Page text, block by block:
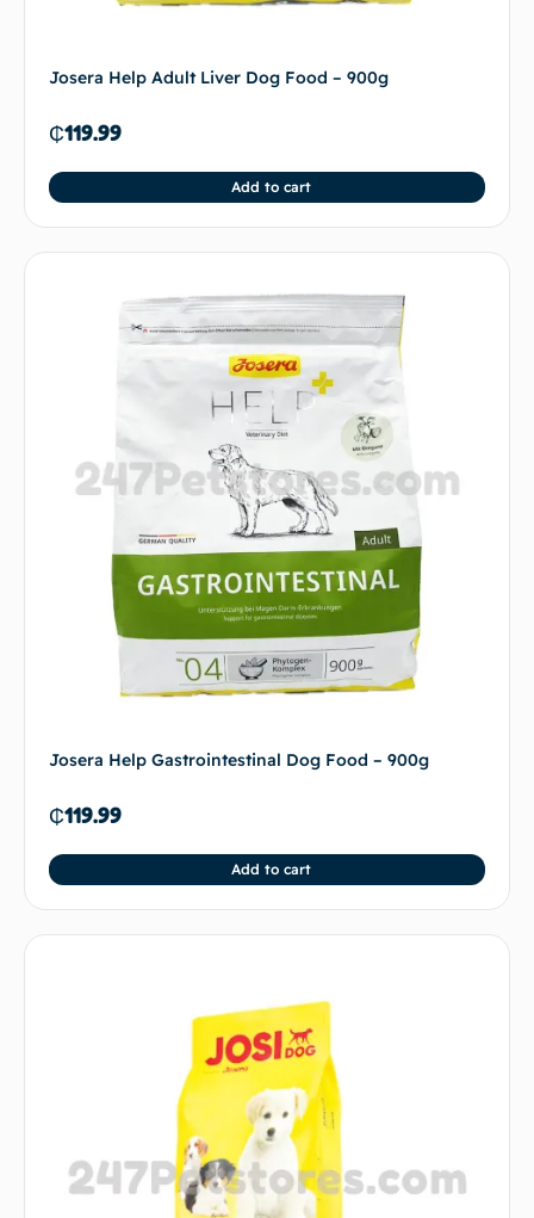
Josera Help Adult Liver Dog Food – 900g
₵119.99
Add to cart
Josera Help Gastrointestinal Dog Food – 900g
₵119.99
Add to cart